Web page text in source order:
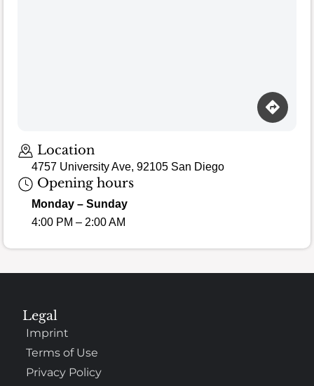
Location
4757 University Ave, 92105 San Diego
Opening hours
Monday – Sunday
4:00 PM – 2:00 AM
Legal
Imprint
Terms of Use
Privacy Policy